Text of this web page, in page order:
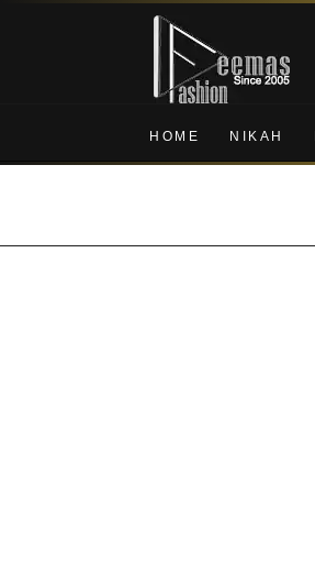
Skip
navigation
Skip
content
HOME NIKAH